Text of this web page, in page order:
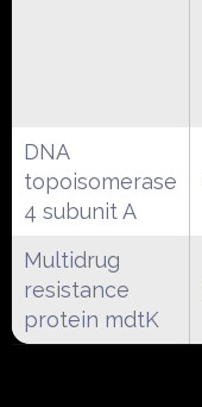
DNA
topoisomerase
4 subunit A
Multidrug
resistance
protein mdtK